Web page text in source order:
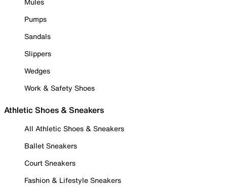
Pumps
Sandals
Slippers
Wedges
Work & Safety Shoes
Athletic Shoes & Sneakers
All Athletic Shoes & Sneakers
Ballet Sneakers
Court Sneakers
Fashion & Lifestyle Sneakers